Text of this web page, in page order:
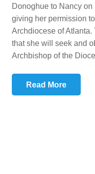
Donoghue to Nancy
giving her permission
Archdiocese of
that she will seek and
Archbishop of the
Read More